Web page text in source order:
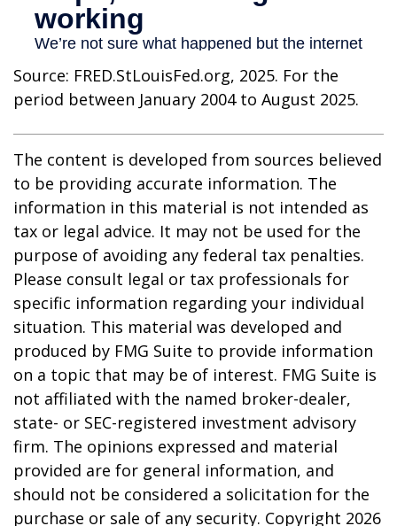
Source: FRED.StLouisFed.org, 2025. For the
period between January 2004 to August 2025.
The content is developed from sources believed
to be providing accurate information. The
information in this material is not intended as
tax or legal advice. It may not be used for the
purpose of avoiding any federal tax penalties.
Please consult legal or tax professionals for
specific information regarding your individual
situation. This material was developed and
produced by FMG Suite to provide information
on a topic that may be of interest. FMG Suite is
not affiliated with the named broker-dealer,
state- or SEC-registered investment advisory
firm. The opinions expressed and material
provided are for general information, and
should not be considered a solicitation for the
purchase or sale of any security. Copyright 2026